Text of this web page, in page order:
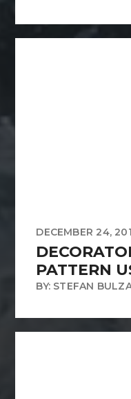
DECEMBER 24,
PATTERN
BY: STEFAN